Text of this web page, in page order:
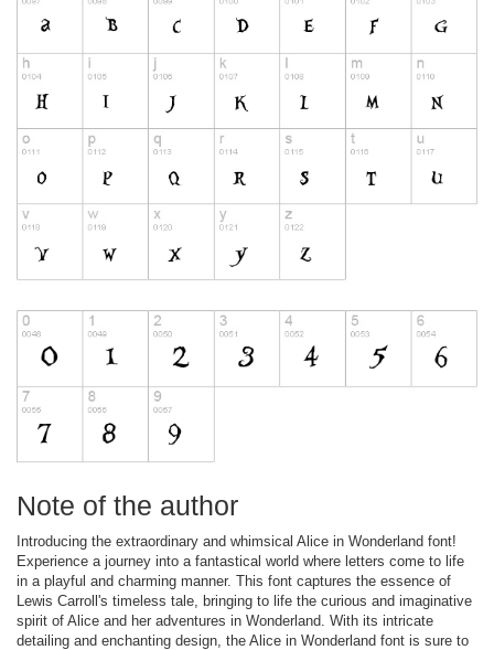
Note of the author
Introducing the extraordinary and whimsical Alice in Wonderland font!
Experience a journey into a fantastical world where letters come to life
in a playful and charming manner. This font captures the essence of
Lewis Carroll's timeless tale, bringing to life the curious and imaginative
spirit of Alice and her adventures in Wonderland. With its intricate
detailing and enchanting design, the Alice in Wonderland font is sure to